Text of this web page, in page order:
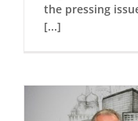
the pressing
[...]